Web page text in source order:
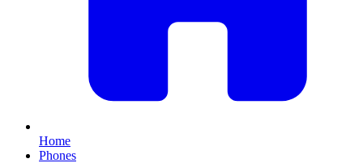
Home
Phones